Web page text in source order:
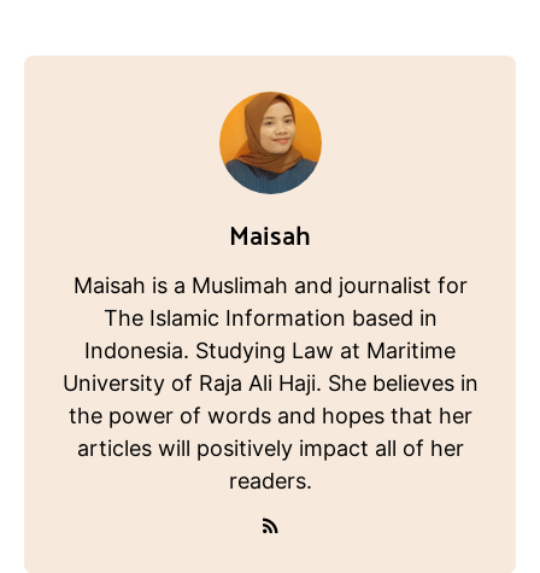
Maisah
Maisah is a Muslimah and journalist for
The Islamic Information based in
Indonesia. Studying Law at Maritime
University of Raja Ali Haji. She believes in
the power of words and hopes that her
articles will positively impact all of her
readers.